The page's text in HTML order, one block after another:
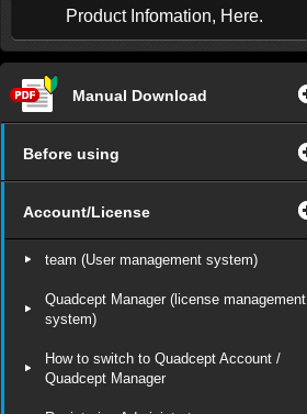
Product Infomation, Here.
Manual Download
Before using
Account/License
team (User management system)
Quadcept Manager (license management
system)
How to switch to Quadcept Account /
Quadcept Manager